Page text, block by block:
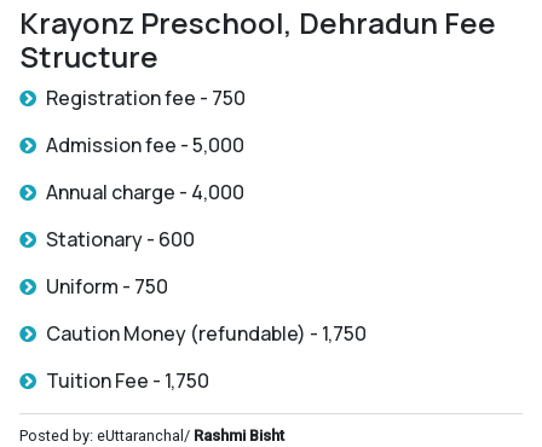
Krayonz Preschool, Dehradun Fee
Structure
Registration fee - 750
Admission fee - 5,000
Annual charge - 4,000
Stationary - 600
Uniform - 750
Caution Money (refundable) - 1,750
Tuition Fee - 1,750
Posted by: eUttaranchal/ Rashmi Bisht